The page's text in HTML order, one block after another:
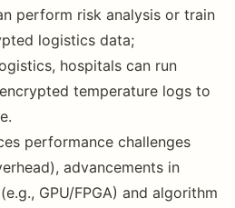
perform risk analysis or train
logistics data;
hospitals can run
temperature logs to
performance challenges
advancements in
GPU/FPGA) and algorithm